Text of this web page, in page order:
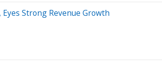
Eyes Strong Revenue Growth